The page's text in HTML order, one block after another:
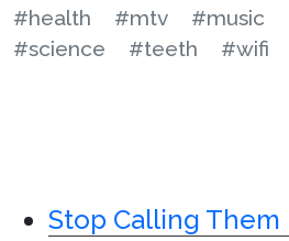
#health
#mtv #music
#science
#teeth #wifi
Stop Calling Them